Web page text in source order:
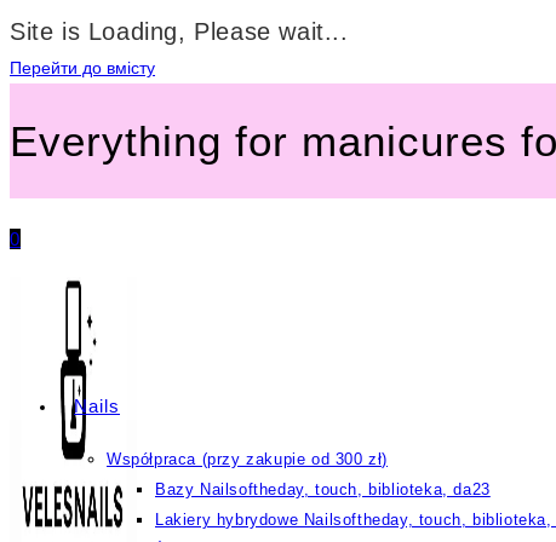
Site is Loading, Please wait...
Перейти до вмісту
Everything for manicures
0
Nails
Współpraca (przy zakupie od 300 zł)
Bazy Nailsoftheday, touch, biblioteka, da23
Lakiery hybrydowe Nailsoftheday, touch, biblioteka,